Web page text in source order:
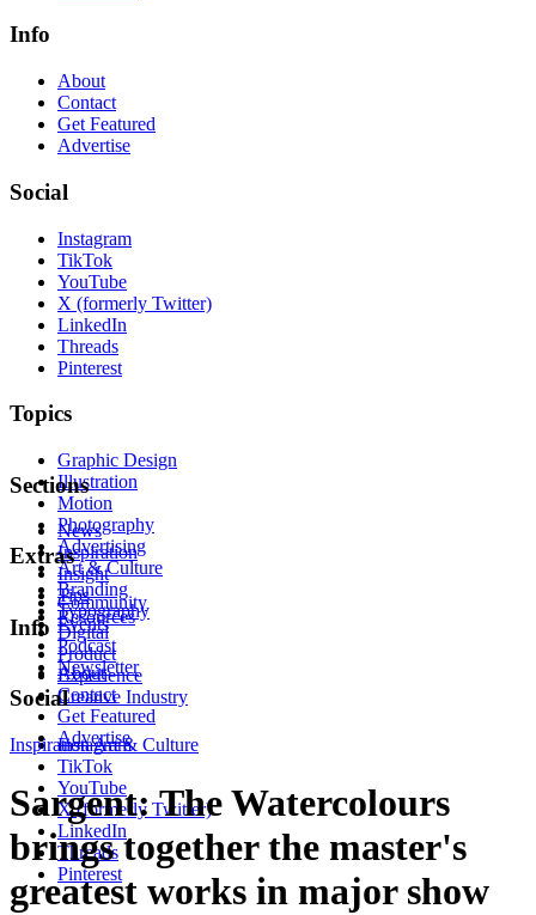
Info
About
Contact
Get Featured
Advertise
Social
Instagram
TikTok
YouTube
X (formerly Twitter)
LinkedIn
Threads
Pinterest
Topics
Graphic Design
Illustration
Motion
Photography
Advertising
Art & Culture
Branding
Typography
Digital
Product
Experience
Creative Industry
Sections
News
Inspiration
Insight
Tips
Resources
Extras
Community
Events
Podcast
Newsletter
Info
About
Contact
Get Featured
Advertise
Social
Instagram
TikTok
YouTube
X (formerly Twitter)
LinkedIn
Threads
Pinterest
InspirationArt & Culture
Sargent: The Watercolours
brings together the master's
greatest works in major show